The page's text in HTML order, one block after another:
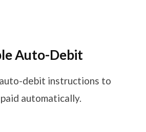
Auto-Debit
debit instructions to
automatically.